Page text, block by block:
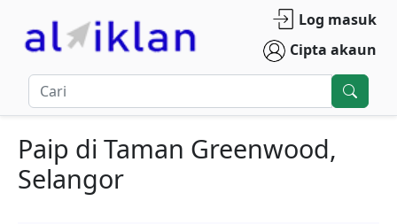
Log masuk
Cipta akaun
Paip di Taman Greenwood,
Selangor